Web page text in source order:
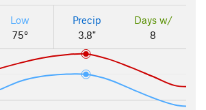
Low
75°
Precip
3.8"
Days w/
8